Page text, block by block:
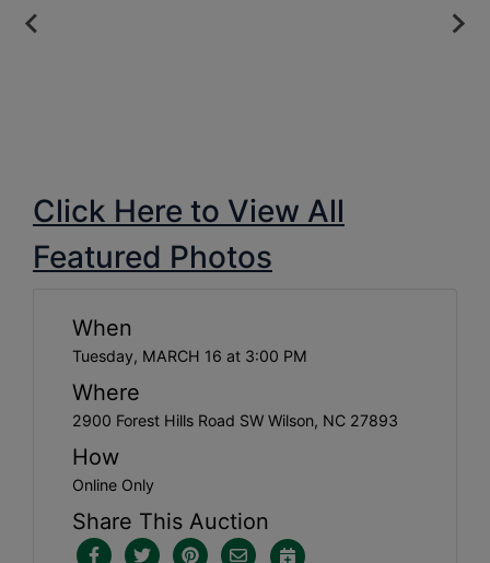
Click Here to View All
Featured Photos
When
Tuesday, MARCH 16 at 3:00 PM
Where
2900 Forest Hills Road SW Wilson, NC 27893
How
Online Only
Share This Auction